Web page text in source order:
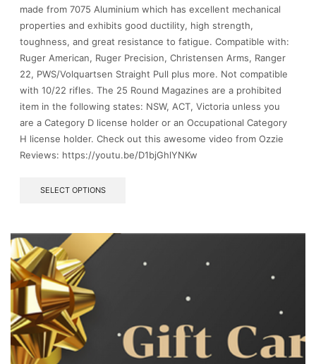
made from 7075 Aluminium which has excellent mechanical
properties and exhibits good ductility, high strength,
toughness, and great resistance to fatigue. Compatible with:
Ruger American, Ruger Precision, Christensen Arms, Ranger
22, PWS/Volquartsen Straight Pull plus more. Not compatible
with 10/22 rifles. The 25 Round Magazines are a prohibited
item in the following states: NSW, ACT, Victoria unless you
are a Category D license holder or an Occupational Category
H license holder. Check out this awesome video from Ozzie
Reviews: https://youtu.be/D1bjGhlYNKw
SELECT OPTIONS
variants.
options
the
product
page